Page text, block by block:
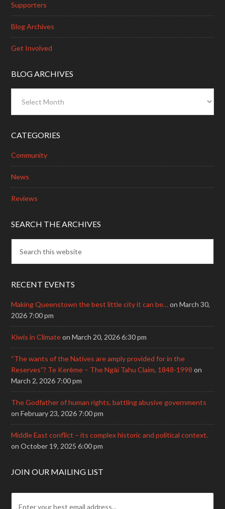
Supporters
Blog Archives
Get Involved
BLOG ARCHIVES
Archives
CATEGORIES
Community
News
Reviews
SEARCH THE ARCHIVES
RECENT EVENTS
Making Queenstown the best little city it can be…on March 30,
2026 7:00 pm
Kiwis in Climateon March 20, 2026 6:30 pm
“The wants of the Natives are amply provided for in the
Reserves”? Te Kerēme – The Ngāi Tahu Claim, 1848-1998 on
March 2, 2026 7:00 pm
The Godfather of human rights, battling abusive governments
on February 23, 2026 7:00 pm
Middle East conflict – its complex historic and political context.
on October 19, 2025 6:00 pm
JOIN OUR MAILING LIST
E